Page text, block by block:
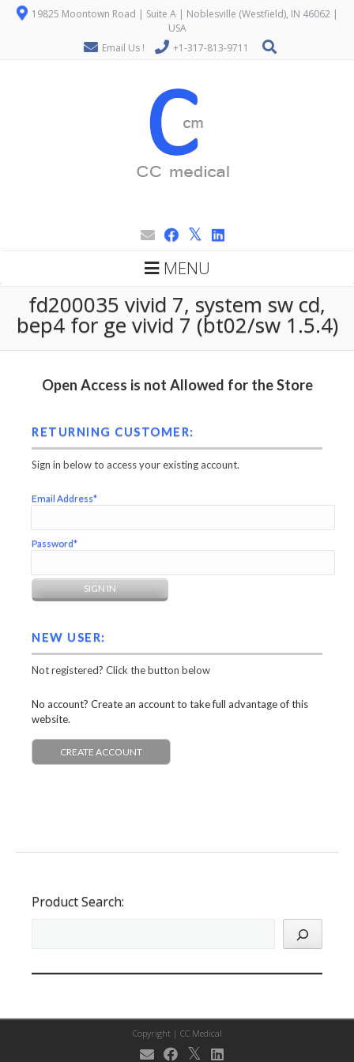
19825 Moontown Road | Suite A | Noblesville (Westfield), IN 46062 |
USA
Email Us !
+1-317-813-9711
MENU
fd200035 vivid 7, system sw cd,
bep4 for ge vivid 7 (bt02/sw 1.5.4)
Open Access is not Allowed for the Store
RETURNING CUSTOMER:
Sign in below to access your existing account.
Email Address*
Password*
NEW USER:
Not registered? Click the button below
No account? Create an account to take full advantage of this
website.
CREATE ACCOUNT
Product Search:
Copyright | CC Medical